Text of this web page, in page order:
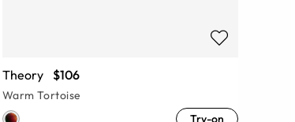
Theory $106
Warm Tortoise
Try-on